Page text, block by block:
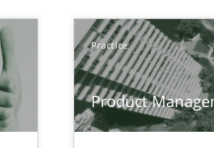
Practice
Product
– across its life-cycle and across
inside a company